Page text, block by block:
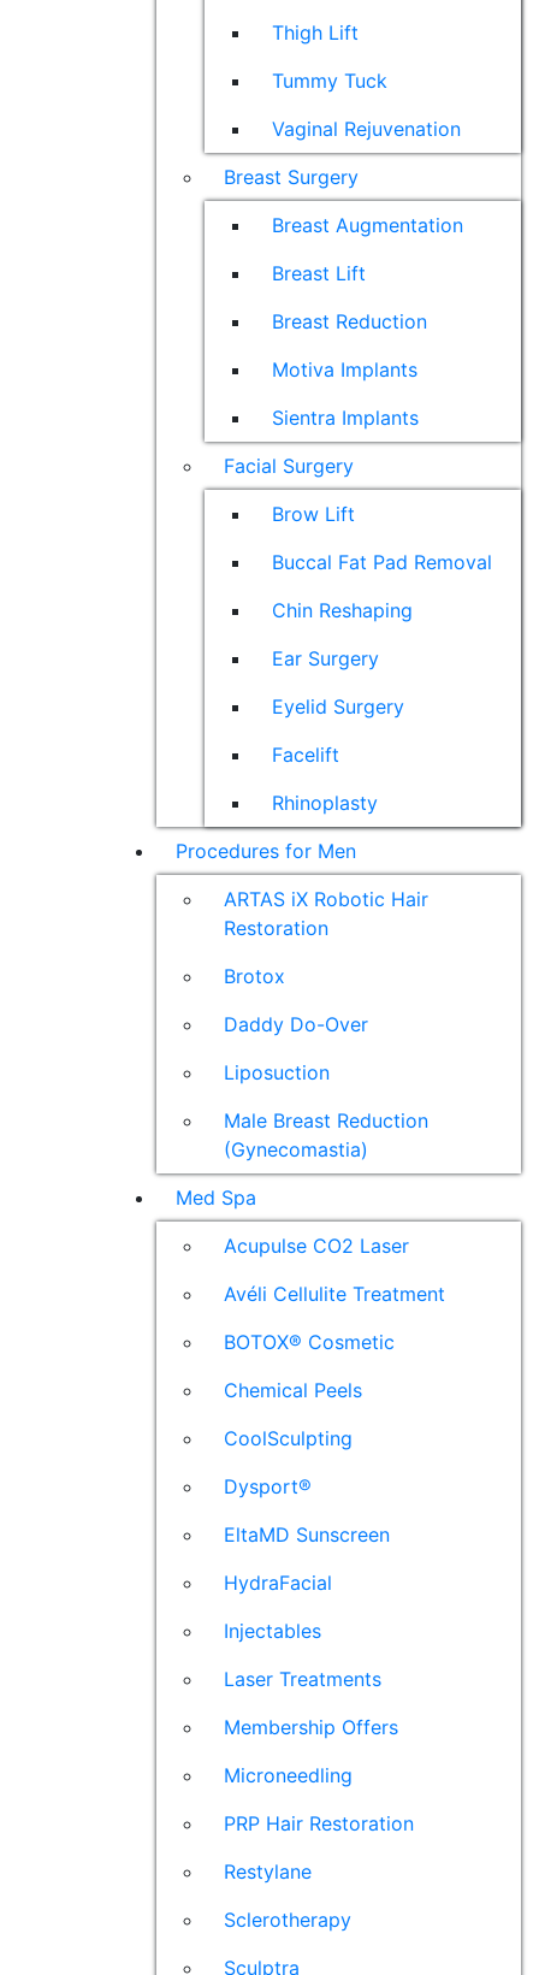
Thigh Lift
Tummy Tuck
Vaginal Rejuvenation
Breast Surgery
Breast Augmentation
Breast Lift
Breast Reduction
Motiva Implants
Sientra Implants
Facial Surgery
Brow Lift
Buccal Fat Pad Removal
Chin Reshaping
Ear Surgery
Eyelid Surgery
Facelift
Rhinoplasty
Procedures for Men
ARTAS iX Robotic Hair
Restoration
Brotox
Daddy Do-Over
Liposuction
Male Breast Reduction
(Gynecomastia)
Med Spa
Acupulse CO2 Laser
Avéli Cellulite Treatment
BOTOX® Cosmetic
Chemical Peels
CoolSculpting
Dysport®
EltaMD Sunscreen
HydraFacial
Injectables
Laser Treatments
Membership Offers
Microneedling
PRP Hair Restoration
Restylane
Sclerotherapy
Sculptra